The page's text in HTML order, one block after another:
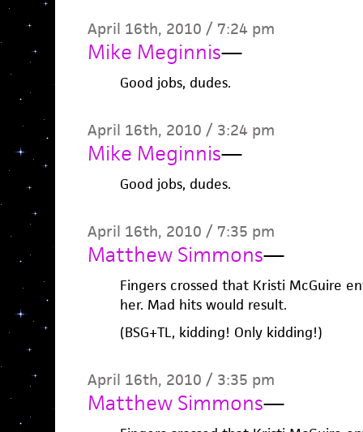
April 16th, 2010 / 7:24 pm
Mike Meginnis—
Good jobs, dudes.
April 16th, 2010 / 3:24 pm
Mike Meginnis—
Good jobs, dudes.
April 16th, 2010 / 7:35 pm
Matthew Simmons—
Fingers crossed that Kristi McGuire
her. Mad hits would result.
(BSG+TL, kidding! Only kidding!)
April 16th, 2010 / 3:35 pm
Matthew Simmons—